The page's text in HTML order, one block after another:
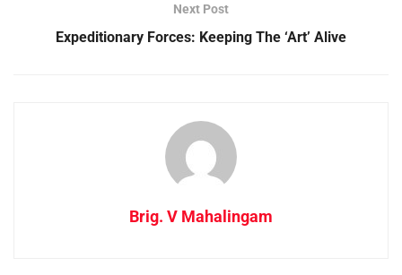
Next Post
Expeditionary Forces: Keeping The ‘Art’ Alive
Brig. V Mahalingam